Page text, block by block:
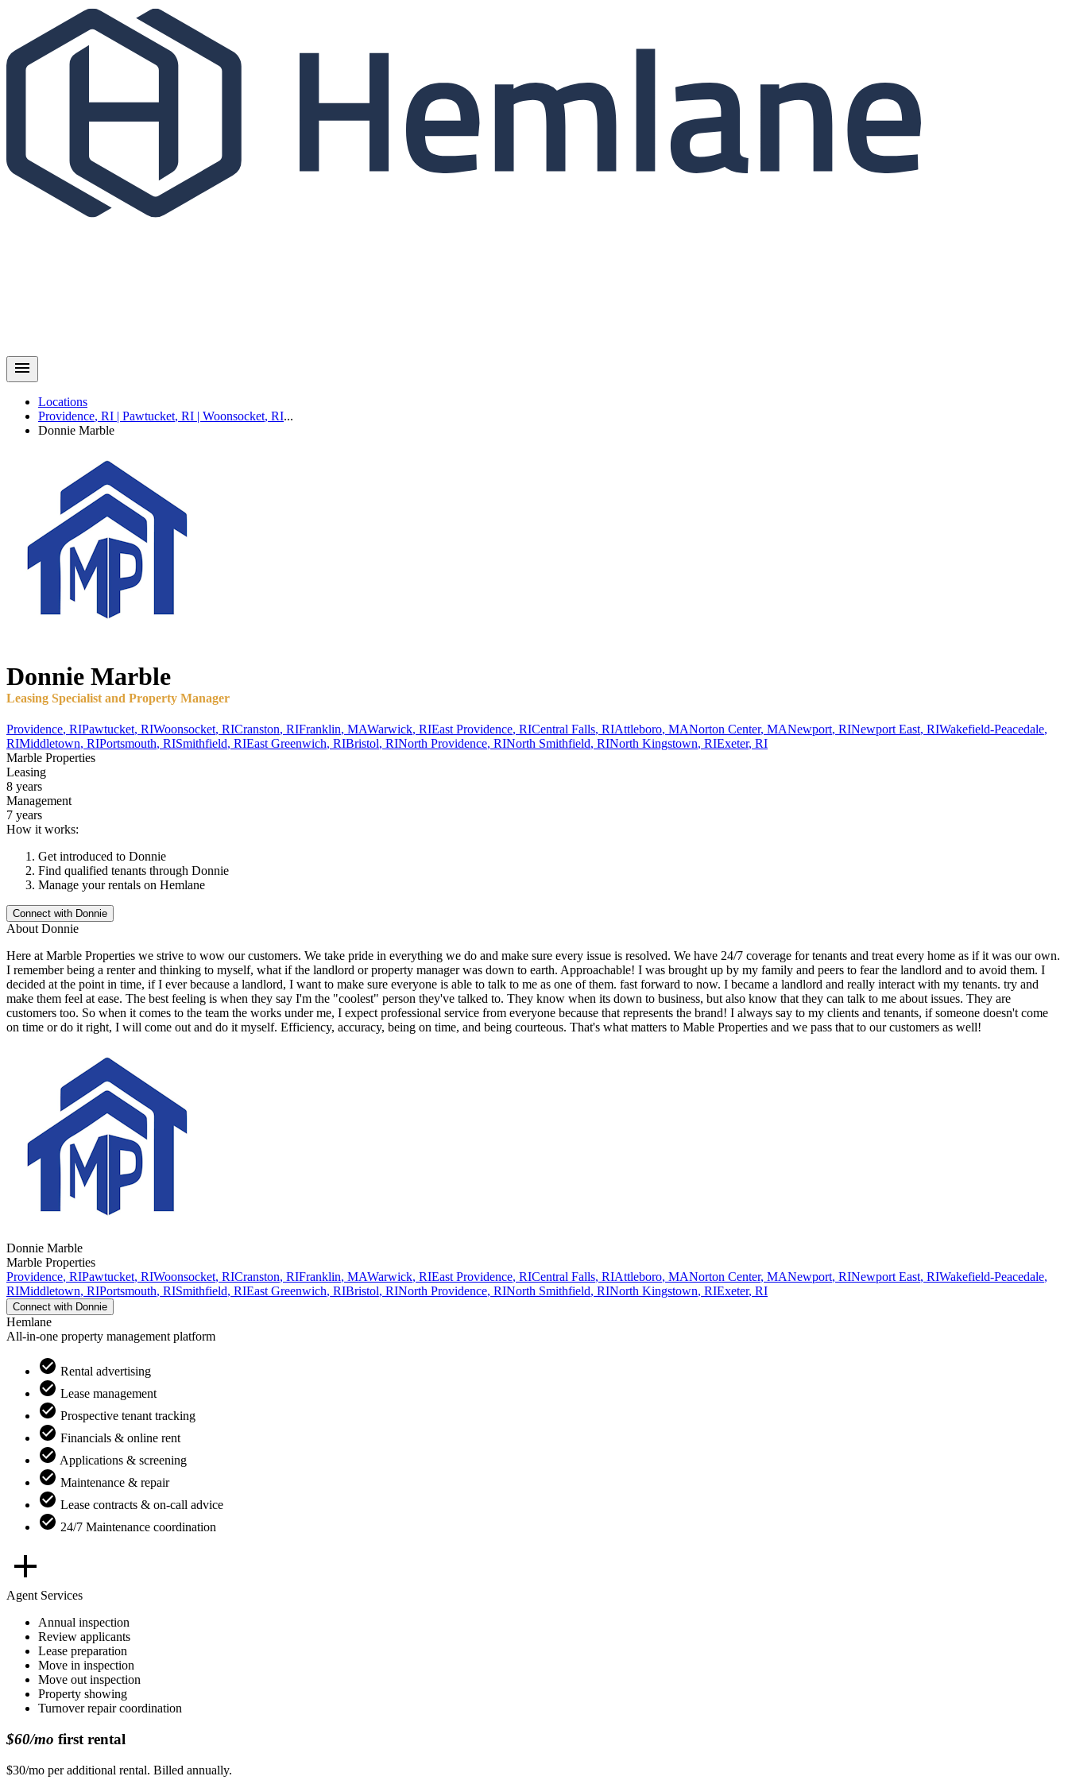
Locations
Providence, RI | Pawtucket, RI | Woonsocket, RI...
Donnie Marble
Donnie Marble
Leasing Specialist and Property Manager
Providence, RIPawtucket, RIWoonsocket, RICranston, RIFranklin, MAWarwick, RIEast Providence, RICentral Falls, RIAttleboro, MANorton Center, MANewport, RINewport East, RIWakefield-Peacedale,
RIMiddletown, RIPortsmouth, RISmithfield, RIEast Greenwich, RIBristol, RINorth Providence, RINorth Smithfield, RINorth Kingstown, RIExeter, RI
Marble Properties
Leasing
8 years
Management
7 years
How it works:
Get introduced to Donnie
Find qualified tenants through Donnie
Manage your rentals on Hemlane
Connect with Donnie
About Donnie
Here at Marble Properties we strive to wow our customers. We take pride in everything we do and make sure every issue is resolved. We have 24/7 coverage for tenants and treat every home as if it was our own.
I remember being a renter and thinking to myself, what if the landlord or property manager was down to earth. Approachable! I was brought up by my family and peers to fear the landlord and to avoid them. I
decided at the point in time, if I ever because a landlord, I want to make sure everyone is able to talk to me as one of them. fast forward to now. I became a landlord and really interact with my tenants. try and
make them feel at ease. The best feeling is when they say I'm the "coolest" person they've talked to. They know when its down to business, but also know that they can talk to me about issues. They are
customers too. So when it comes to the team the works under me, I expect professional service from everyone because that represents the brand! I always say to my clients and tenants, if someone doesn't come
on time or do it right, I will come out and do it myself. Efficiency, accuracy, being on time, and being courteous. That's what matters to Mable Properties and we pass that to our customers as well!
Donnie Marble
Marble Properties
Providence, RIPawtucket, RIWoonsocket, RICranston, RIFranklin, MAWarwick, RIEast Providence, RICentral Falls, RIAttleboro, MANorton Center, MANewport, RINewport East, RIWakefield-Peacedale,
RIMiddletown, RIPortsmouth, RISmithfield, RIEast Greenwich, RIBristol, RINorth Providence, RINorth Smithfield, RINorth Kingstown, RIExeter, RI
Connect with Donnie
Hemlane
All-in-one property management platform
Rental advertising
Lease management
Prospective tenant tracking
Financials & online rent
Applications & screening
Maintenance & repair
Lease contracts & on-call advice
24/7 Maintenance coordination
Agent Services
Annual inspection
Review applicants
Lease preparation
Move in inspection
Move out inspection
Property showing
Turnover repair coordination
$60/mo first rental
$30/mo per additional rental. Billed annually.